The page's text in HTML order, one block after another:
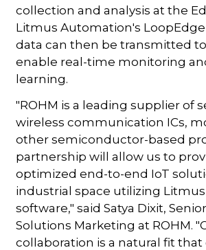
collection and analysis at the
Litmus Automation's
data can then be transmitted
enable real-time monitoring
learning.
"ROHM is a leading supplier of
wireless communication ICs,
other semiconductor-based
partnership will allow us to
optimized end-to-end IoT
industrial space utilizing
software," said Satya Dixit,
Solutions Marketing at ROHM.
collaboration is a natural fit